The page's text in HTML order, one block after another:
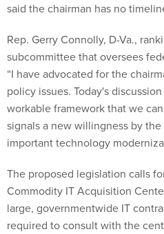
said the chairman has no
Rep. Gerry Connolly, D-Va.,
subcommittee that oversees
“I have advocated for the
policy issues. Today's
workable framework that we
signals a new willingness by
important technology
The proposed legislation calls
Commodity IT Acquisition
large, governmentwide IT
required to consult with the